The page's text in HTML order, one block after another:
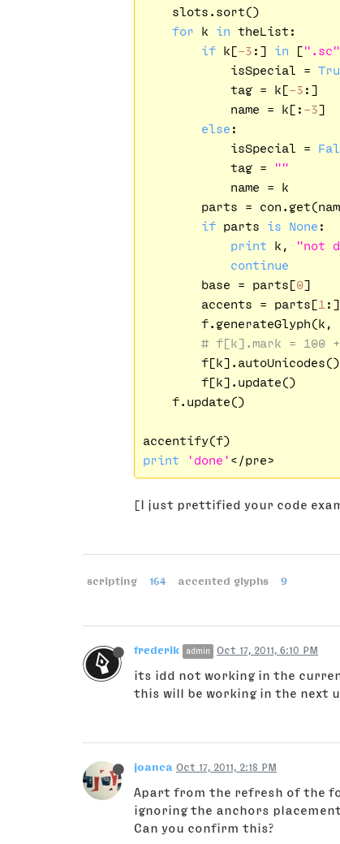
    slots.sort()
for k in theList:
if k[-3 :] in [".sc"
            isSpecial =
            tag = k[
-3 :]
            name = k[:
-3]
else :
            isSpecial =
            tag =
""
            name = k
parts =
if parts is None :
print k,
"not
continue
        base = parts[
0]
        accents = parts[
1 :]
f.generateGlyph(k,
# f[k].mark = 100
        f[k].autoUnicodes()
        f[k].update()
    f.update()
print
'done'
[I just prettified your code
scripting 164 accented glyphs 9
frederik admin Oct 17, 2011, 6:10 PM
its idd not working in the
this will be working in the next
joanca Oct 17, 2011, 2:18 PM
Apart from the refresh of the
ignoring the anchors
Can you confirm this?